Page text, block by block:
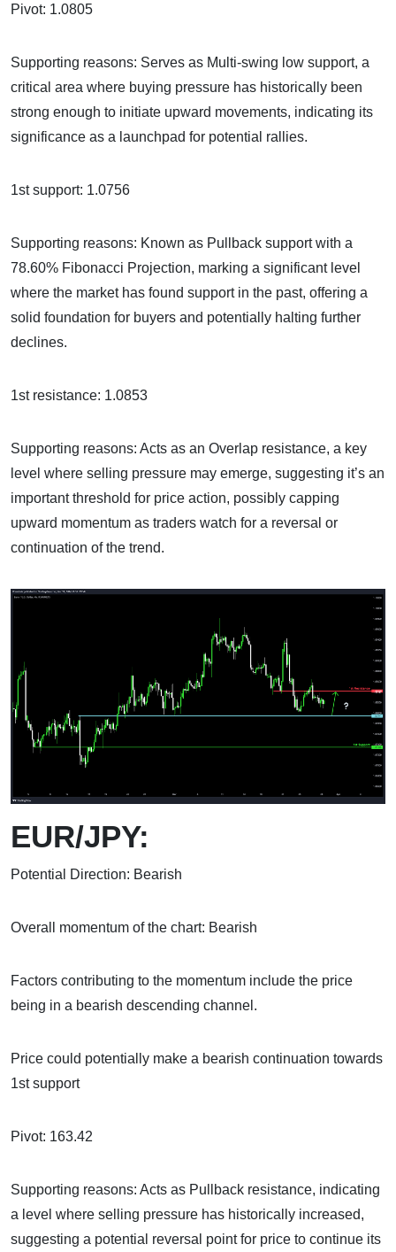
Pivot: 1.0805
Supporting reasons: Serves as Multi-swing low support, a
critical area where buying pressure has historically been
strong enough to initiate upward movements, indicating its
significance as a launchpad for potential rallies.
1st support: 1.0756
Supporting reasons: Known as Pullback support with a
78.60% Fibonacci Projection, marking a significant level
where the market has found support in the past, offering a
solid foundation for buyers and potentially halting further
declines.
1st resistance: 1.0853
Supporting reasons: Acts as an Overlap resistance, a key
level where selling pressure may emerge, suggesting it’s an
important threshold for price action, possibly capping
upward momentum as traders watch for a reversal or
continuation of the trend.
EUR/JPY:
Potential Direction: Bearish
Overall momentum of the chart: Bearish
Factors contributing to the momentum include the price
being in a bearish descending channel.
Price could potentially make a bearish continuation towards
1st support
Pivot: 163.42
Supporting reasons: Acts as Pullback resistance, indicating
a level where selling pressure has historically increased,
suggesting a potential reversal point for price to continue its